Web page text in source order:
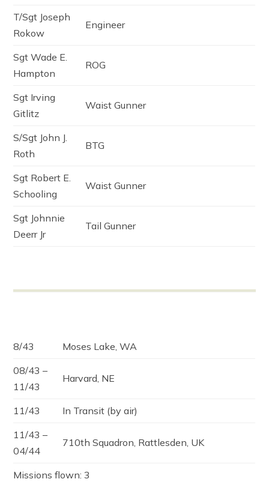
T/Sgt Joseph
Rokow
Engineer
Sgt Wade E.
Hampton
ROG
Sgt Irving
Gitlitz
Waist Gunner
S/Sgt John J.
Roth
BTG
Sgt Robert E.
Schooling
Waist Gunner
Sgt Johnnie
Deerr Jr
Tail Gunner
8/43
Moses Lake, WA
08/43 –
11/43
Harvard, NE
11/43
In Transit (by air)
11/43 –
04/44
710th Squadron, Rattlesden, UK
Missions flown: 3